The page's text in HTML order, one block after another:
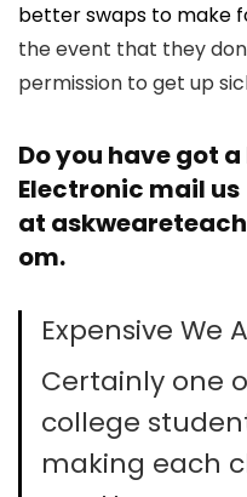
better swaps to make
the event that they
permission to get up
Do you have got
Electronic mail us
at
om.
Expensive We
Certainly one
college
making each